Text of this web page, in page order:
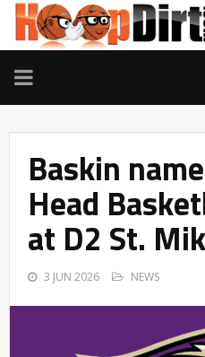
TOGGLE
NAVIGATION
Baskin
Head
at D2 St.
3 JUN 2026 NEWS